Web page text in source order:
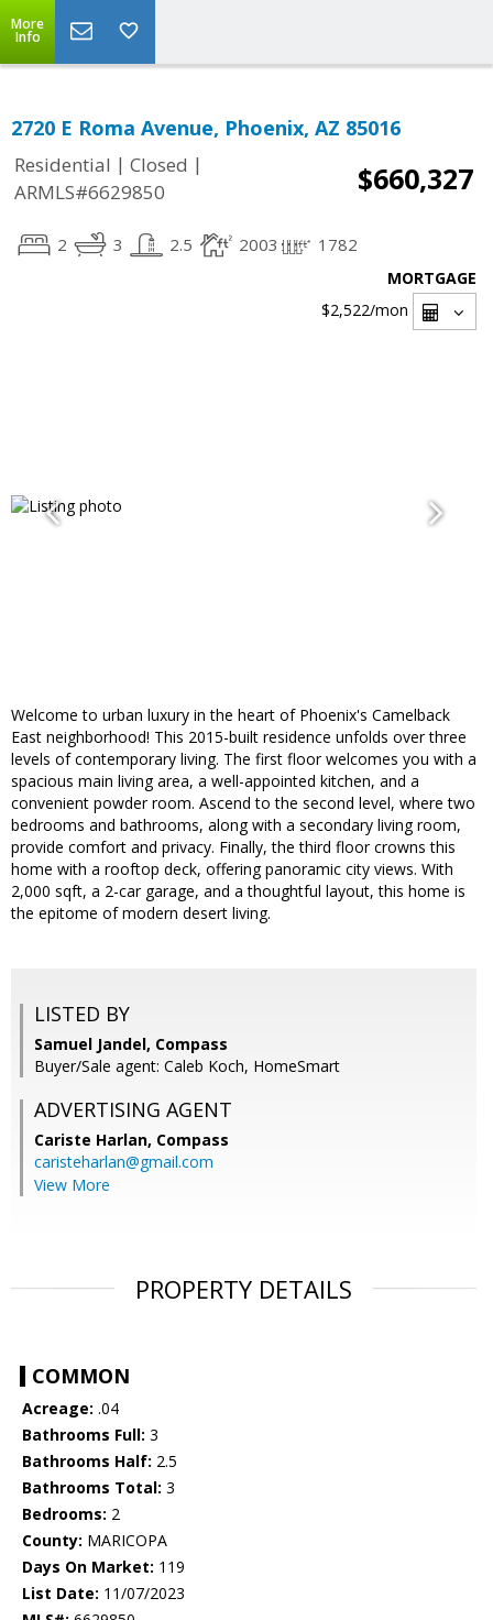
More
Info
2720 E Roma Avenue, Phoenix, AZ 85016
Residential | Closed |
ARMLS#6629850
$660,327
2 3 2.5 2003 1782
MORTGAGE
$2,522/mon
Welcome to urban luxury in the heart of Phoenix's Camelback
East neighborhood! This 2015-built residence unfolds over three
levels of contemporary living. The first floor welcomes you with a
spacious main living area, a well-appointed kitchen, and a
convenient powder room. Ascend to the second level, where two
bedrooms and bathrooms, along with a secondary living room,
provide comfort and privacy. Finally, the third floor crowns this
home with a rooftop deck, offering panoramic city views. With
2,000 sqft, a 2-car garage, and a thoughtful layout, this home is
the epitome of modern desert living.
LISTED BY
Samuel Jandel, Compass
Buyer/Sale agent: Caleb Koch, HomeSmart
ADVERTISING AGENT
Cariste Harlan, Compass
caristeharlan@gmail.com
View More
PROPERTY DETAILS
COMMON
Acreage: .04
Bathrooms Full: 3
Bathrooms Half: 2.5
Bathrooms Total: 3
Bedrooms: 2
County: MARICOPA
Days On Market: 119
List Date: 11/07/2023